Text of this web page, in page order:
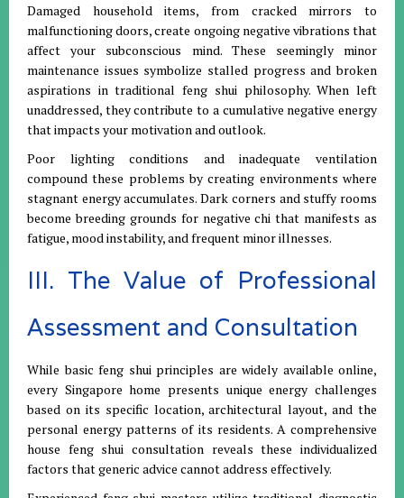
Damaged household items, from cracked mirrors to
malfunctioning doors, create ongoing negative vibrations that
affect your subconscious mind. These seemingly minor
maintenance issues symbolize stalled progress and broken
aspirations in traditional feng shui philosophy. When left
unaddressed, they contribute to a cumulative negative energy
that impacts your motivation and outlook.
Poor lighting conditions and inadequate ventilation
compound these problems by creating environments where
stagnant energy accumulates. Dark corners and stuffy rooms
become breeding grounds for negative chi that manifests as
fatigue, mood instability, and frequent minor illnesses.
III. The Value of Professional
Assessment and Consultation
While basic feng shui principles are widely available online,
every Singapore home presents unique energy challenges
based on its specific location, architectural layout, and the
personal energy patterns of its residents. A comprehensive
house feng shui consultation reveals these individualized
factors that generic advice cannot address effectively.